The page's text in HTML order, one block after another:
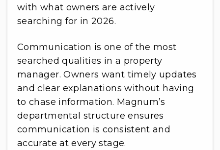
with what owners are actively
searching for in 2026.
Communication is one of the most
searched qualities in a property
manager. Owners want timely updates
and clear explanations without having
to chase information. Magnum’s
departmental structure ensures
communication is consistent and
accurate at every stage.